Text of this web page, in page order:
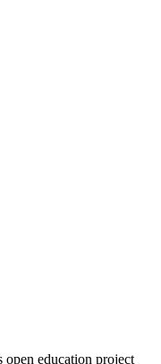
open education project